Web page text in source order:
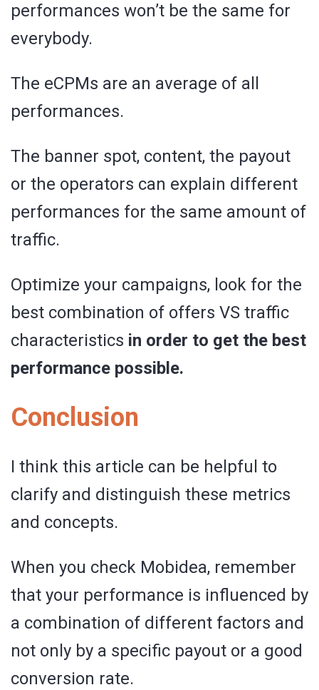
performances won’t be the same for
everybody.
The eCPMs are an average of all
performances.
The banner spot, content, the payout
or the operators can explain different
performances for the same amount of
traffic.
Optimize your campaigns, look for the
best combination of offers VS traffic
characteristics in order to get the best
performance possible.
Conclusion
I think this article can be helpful to
clarify and distinguish these metrics
and concepts.
When you check Mobidea, remember
that your performance is influenced by
a combination of different factors and
not only by a specific payout or a good
conversion rate.